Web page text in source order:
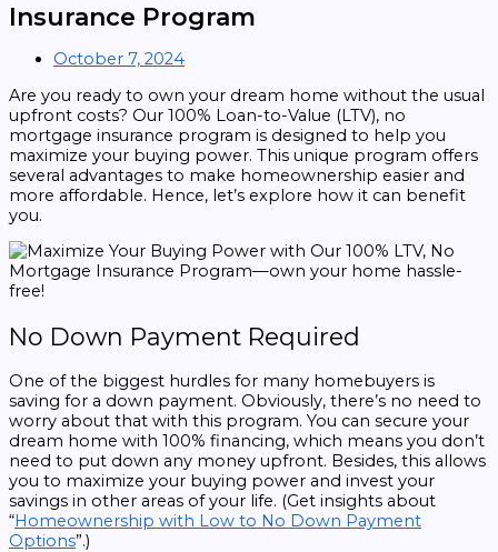
Insurance Program
October 7, 2024
Are you ready to own your dream home without the usual
upfront costs? Our 100% Loan-to-Value (LTV), no
mortgage insurance program is designed to help you
maximize your buying power. This unique program offers
several advantages to make homeownership easier and
more affordable. Hence, let’s explore how it can benefit
you.
No Down Payment Required
One of the biggest hurdles for many homebuyers is
saving for a down payment. Obviously, there’s no need to
worry about that with this program. You can secure your
dream home with 100% financing, which means you don’t
need to put down any money upfront. Besides, this allows
you to maximize your buying power and invest your
savings in other areas of your life. (Get insights about
“Homeownership with Low to No Down Payment
Options”.)